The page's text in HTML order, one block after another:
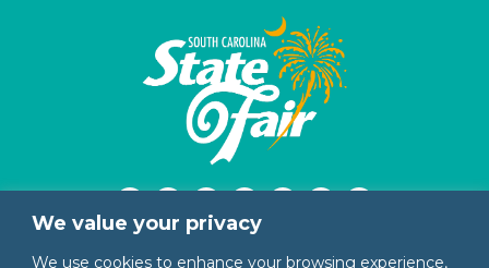
We value your privacy
We use cookies to enhance your browsing experience,
1200 Rosewood Drive